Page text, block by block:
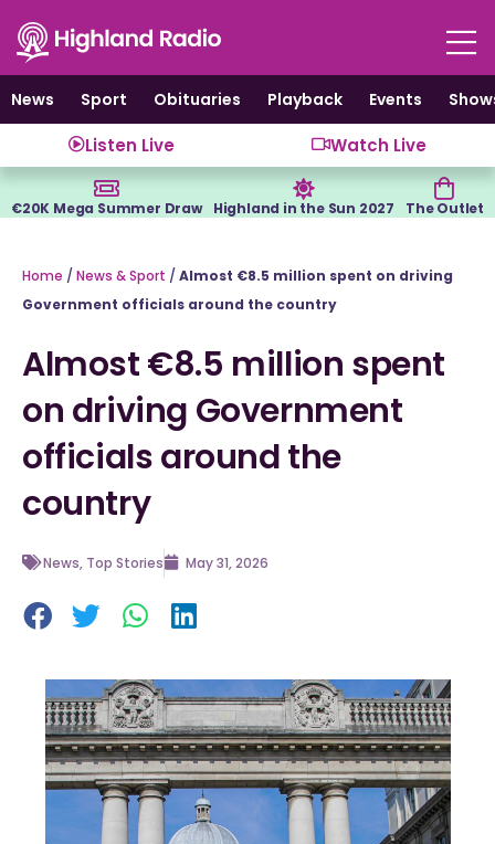
content
News
Sport Obituaries Playback Events
Listen Live Watch Live
€20K Mega Summer Draw Highland in the Sun 2027 The Outlet
Home / News & Sport / Almost €8.5 million spent on driving
Government officials around the country
Almost €8.5 million spent
on driving Government
officials around the
country
News, Top Stories May 31, 2026